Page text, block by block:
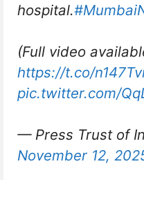
hospital.
(Full video
https://t.co/
pic.twitter.com/
— Press Trust of
November 12,